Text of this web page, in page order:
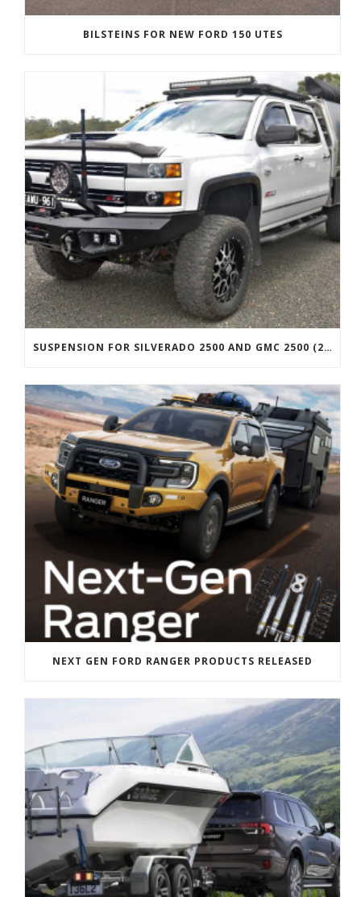
BILSTEINS FOR NEW FORD 150 UTES
SUSPENSION FOR SILVERADO 2500 AND GMC 2500 (2011 ONWARDS)
NEXT GEN FORD RANGER PRODUCTS RELEASED